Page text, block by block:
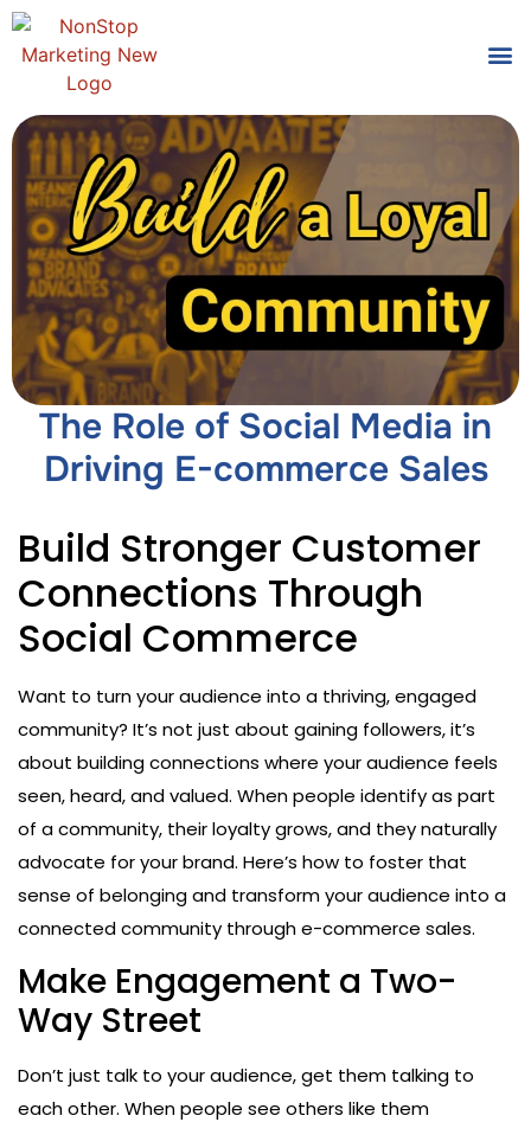
The Role of Social Media in
Driving E-commerce Sales
Build Stronger Customer
Connections Through
Social Commerce
Want to turn your audience into a thriving, engaged
community? It’s not just about gaining followers, it’s
about building connections where your audience feels
seen, heard, and valued. When people identify as part
of a community, their loyalty grows, and they naturally
advocate for your brand. Here’s how to foster that
sense of belonging and transform your audience into a
connected community through e-commerce sales.
Make Engagement a Two-
Way Street
Don’t just talk to your audience, get them talking to
each other. When people see others like them